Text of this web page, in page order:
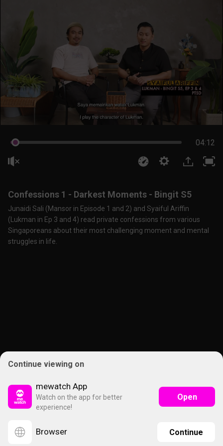
04:11
Confessions 1 - Darkest Moments - Bingit S5
Junaidi Sali (Mansor in Episode 1 and 2) and Syaiful Ariffin
(Lukman in Ep 3 and 4) read private confessions from various
Singaporeans about their most challenging moment and mental
struggles in life.
Continue viewing on
mewatch App
Watch on the app for better
experience!
Open
Browser Continue